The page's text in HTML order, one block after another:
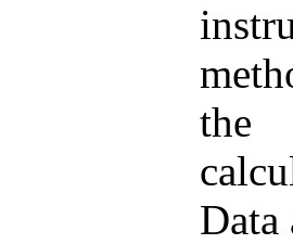
the
Data